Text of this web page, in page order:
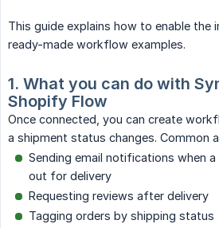
This guide explains how to enable the
ready-made workflow examples.
1. What you can do with
Shopify Flow
Once connected, you can create
a shipment status changes. Common
Sending email notifications when
out for delivery
Requesting reviews after delivery
Tagging orders by shipping status